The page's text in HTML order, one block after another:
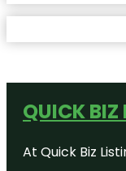
QUICK BIZ
At Quick Biz